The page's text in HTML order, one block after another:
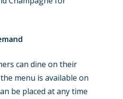
can dine on their
menu is available on
be placed at any time
Farnborough 2022